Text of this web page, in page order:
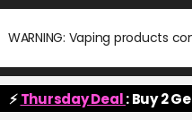
WARNING: Vaping products
⚡Thursday Deal: Buy 2